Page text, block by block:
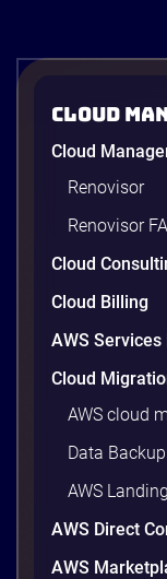
Research
AWS
AI on AWS
time
4 minutes
Cloud
Cloud
Renovisor
Renovisor
Cloud
Cloud Billing
AWS Services
Cloud
AWS cloud
Data
AWS
AWS Direct
AWS